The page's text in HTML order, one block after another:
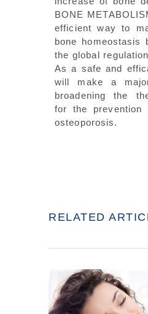
BONE
efficient way to
bone homeostasis
the global
As a safe and
will make a
broadening the
for the prevention
osteoporosis.
RELATED